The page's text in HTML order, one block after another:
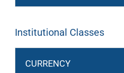
Institutional Classes
CURRENCY